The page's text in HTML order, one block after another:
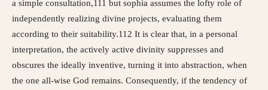
a simple consultation,111 but sophia assumes the lofty role of
independently realizing divine projects, evaluating them
according to their suitability.112 It is clear that, in a personal
interpretation, the actively active divinity suppresses and
obscures the ideally inventive, turning it into abstraction, when
the one all-wise God remains. Consequently, if the tendency of